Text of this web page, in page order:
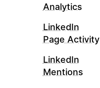
Analytics
LinkedIn
Page Activity
LinkedIn
Mentions